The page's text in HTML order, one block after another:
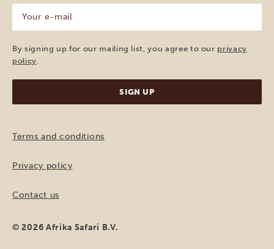
mail
(Required)
By signing up for our mailing list, you agree to our privacy
policy.
Terms and conditions
Privacy policy
Contact us
© 2026 Afrika Safari B.V.